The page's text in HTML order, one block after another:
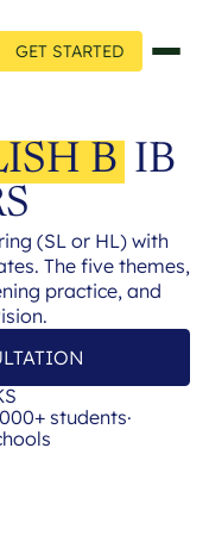
GET STARTED
B IB
(SL or HL) with
The five themes,
practice, and
students·